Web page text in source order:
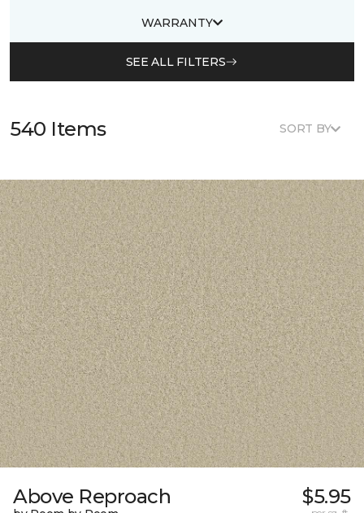
WARRANTY
SEE ALL FILTERS
540 Items SORT BY
Above Reproach $5.95